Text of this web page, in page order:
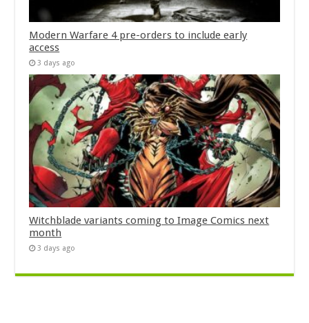
Modern Warfare 4 pre-orders to include early
access
3 days ago
Witchblade variants coming to Image Comics next
month
3 days ago